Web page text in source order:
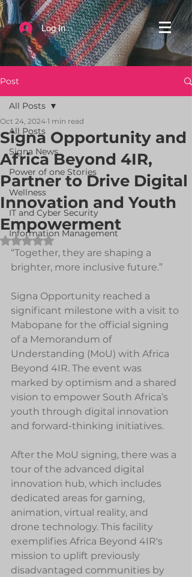
Log In
Post
All Posts
Signa News
Power of one Stories
Wellness
IT and Cyber Security
Information Management
All Posts
Signa Opportunity and
Africa Beyond 4IR,
Partner to Drive Digital
Innovation and Youth
Empowerment
Oct 24, 2024 1 min read
Rated NaN out of 5 stars.
“Together, they are shaping a
brighter, more inclusive future.”
Signa Opportunity reached a
significant milestone with a visit to
Mabopane for the official signing
of a Memorandum of
Understanding (MoU) with Africa
Beyond 4IR. The event was
marked by optimism and a shared
vision to empower South Africa’s
youth through digital innovation
and forward-thinking initiatives.
After the MoU signing, there was a
tour of the advanced digital
innovation hub, which includes
dedicated areas for gaming,
animation, virtual reality, and
drone technology. This facility
exemplifies Africa Beyond 4IR's
mission to uplift previously
disadvantaged communities by